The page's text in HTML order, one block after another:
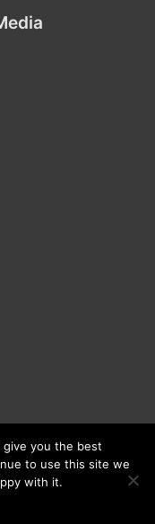
you the best
to use this site we
with it.